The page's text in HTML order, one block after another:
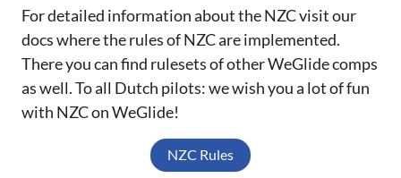
For detailed information about the NZC visit our
docs where the rules of NZC are implemented.
There you can find rulesets of other WeGlide comps
as well. To all Dutch pilots: we wish you a lot of fun
with NZC on WeGlide!
NZC Rules